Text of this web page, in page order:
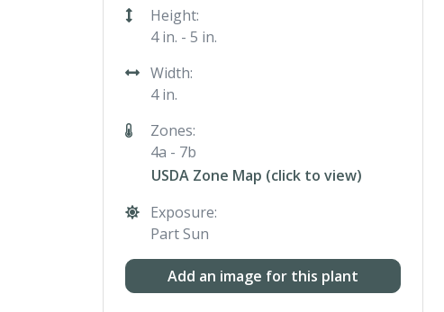
Height:
4 in. - 5 in.
Width:
4 in.
Zones:
4a - 7b
USDA Zone Map (click to view)
Exposure:
Part Sun
Add an image for this plant